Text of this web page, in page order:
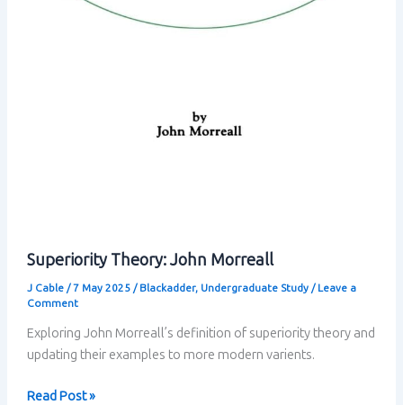
Superiority Theory: John Morreall
J Cable /7 May 2025 / Blackadder, Undergraduate Study/ Leave a
Comment
Exploring John Morreall’s definition of superiority theory and
updating their examples to more modern varients.
Superiority
Read Post »